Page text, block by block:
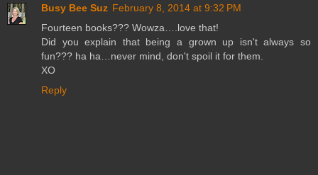
Busy Bee Suz February 8, 2014 at 9:32 PM
Fourteen books??? Wowza….love that!
Did you explain that being a grown up isn't always so
fun??? ha ha…never mind, don't spoil it for them.
XO
Reply